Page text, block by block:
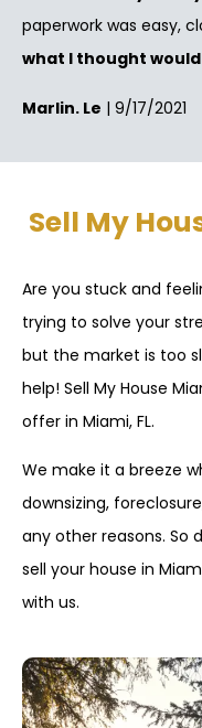
paperwork was easy,
what I thought
Marlin. Le | 9/17/2021
Sell My
Are you stuck and
trying to solve your
but the market is too
help! Sell My House
offer in Miami, FL.
We make it a breeze
downsizing,
any other reasons. So
sell your house in
with us.